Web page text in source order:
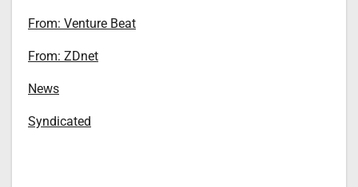
From: Venture Beat
From: ZDnet
News
Syndicated